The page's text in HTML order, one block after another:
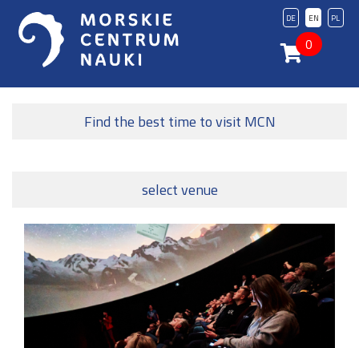
PL
EN
DE
0
Find the best time to visit MCN
select venue